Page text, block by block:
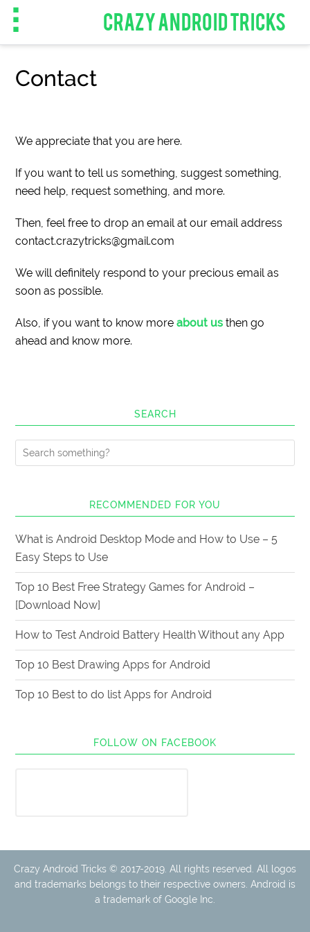
CRAZY ANDROID TRICKS
Contact
We appreciate that you are here.
If you want to tell us something, suggest something,
need help, request something, and more.
Then, feel free to drop an email at our email address
contact.crazytricks@gmail.com
We will definitely respond to your precious email as
soon as possible.
Also, if you want to know moreabout us then go
ahead and know more.
SEARCH
RECOMMENDED FOR YOU
What is Android Desktop Mode and How to Use – 5
Easy Steps to Use
Top 10 Best Free Strategy Games for Android –
[Download Now]
How to Test Android Battery Health Without any App
Top 10 Best Drawing Apps for Android
Top 10 Best to do list Apps for Android
FOLLOW ON FACEBOOK
Crazy Android Tricks © 2017-2019. All rights reserved. All logos
and trademarks belongs to their respective owners. Android is
a trademark of Google Inc.